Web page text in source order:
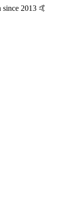
2013 🤙